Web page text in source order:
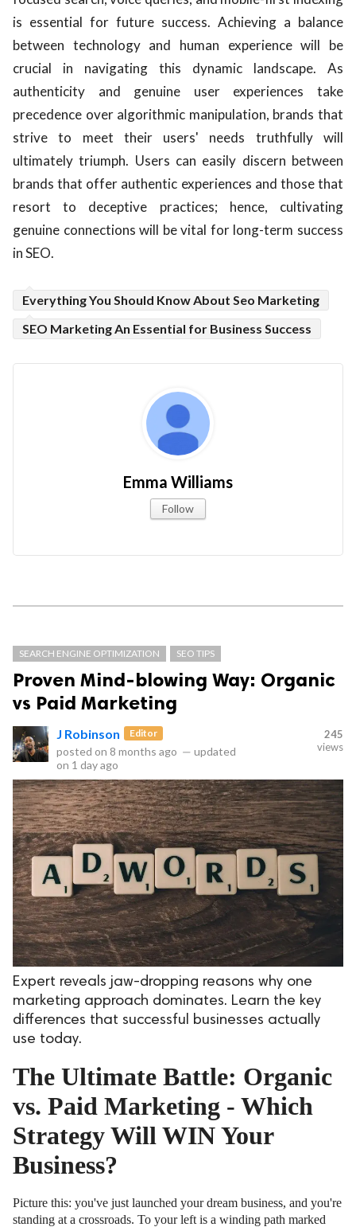
is essential for future success. Achieving a balance
between technology and human experience will be
crucial in navigating this dynamic landscape. As
authenticity and genuine user experiences take
precedence over algorithmic manipulation, brands that
strive to meet their users' needs truthfully will
ultimately triumph. Users can easily discern between
brands that offer authentic experiences and those that
resort to deceptive practices; hence, cultivating
genuine connections will be vital for long-term success
in SEO.
Everything You Should Know About Seo Marketing
SEO Marketing An Essential for Business Success
Emma Williams
Follow
SEARCH ENGINE OPTIMIZATION SEO TIPS
Proven Mind-blowing Way: Organic
vs Paid Marketing
J Robinson Editor
posted on 8 months ago — updated
on 1 day ago
245
views
Expert reveals jaw-dropping reasons why one
marketing approach dominates. Learn the key
differences that successful businesses actually
use today.
The Ultimate Battle: Organic
vs. Paid Marketing - Which
Strategy Will WIN Your
Business?
Picture this: you've just launched your dream business, and you're
standing at a crossroads. To your left is a winding path marked